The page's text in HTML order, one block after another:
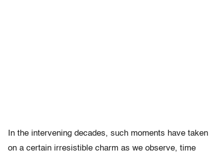
In the intervening decades, such moments have taken
on a certain irresistible charm as we observe, time